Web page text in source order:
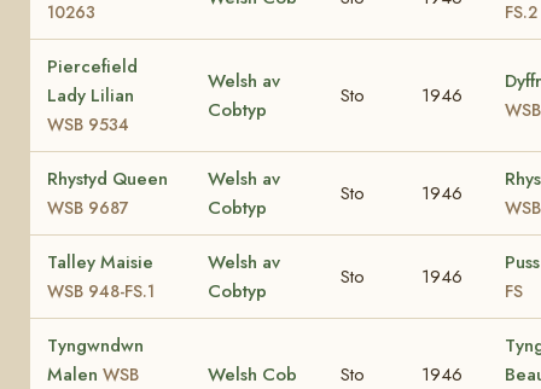
10263 FS.2
Piercefield
Lady Lilian
WSB 9534
Welsh av
Cobtyp
Sto 1946
Rhystyd Queen
WSB 9687
Welsh av
Cobtyp
Sto 1946
Talley Maisie
WSB 948-FS.1
Welsh av
Cobtyp
Sto 1946
FS
Tyngwndwn
Malen WSB
Welsh Cob Sto 1946